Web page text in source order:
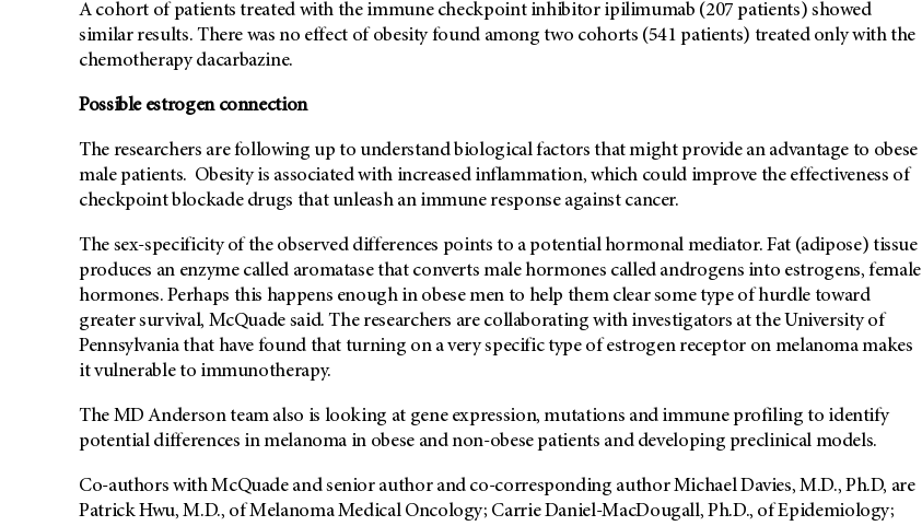
A cohort of patients treated with the immune checkpoint inhibitor ipilimumab (207 patients) showed
similar results. There was no effect of obesity found among two cohorts (541 patients) treated only with the
chemotherapy dacarbazine.
Possible estrogen connection
The researchers are following up to understand biological factors that might provide an advantage to obese
male patients. Obesity is associated with increased inflammation, which could improve the effectiveness of
checkpoint blockade drugs that unleash an immune response against cancer.
The sex-specificity of the observed differences points to a potential hormonal mediator. Fat (adipose) tissue
produces an enzyme called aromatase that converts male hormones called androgens into estrogens, female
hormones. Perhaps this happens enough in obese men to help them clear some type of hurdle toward
greater survival, McQuade said. The researchers are collaborating with investigators at the University of
Pennsylvania that have found that turning on a very specific type of estrogen receptor on melanoma makes
it vulnerable to immunotherapy.
The MD Anderson team also is looking at gene expression, mutations and immune profiling to identify
potential differences in melanoma in obese and non-obese patients and developing preclinical models.
Co-authors with McQuade and senior author and co-corresponding author Michael Davies, M.D., Ph.D, are
Patrick Hwu, M.D., of Melanoma Medical Oncology; Carrie Daniel-MacDougall, Ph.D., of Epidemiology;